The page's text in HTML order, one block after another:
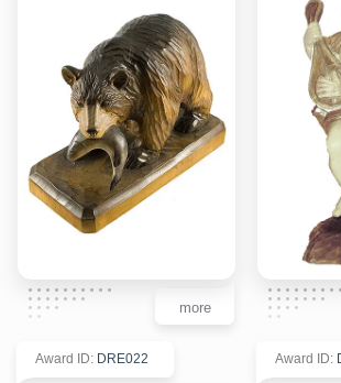
more
Award ID: DRE022 Award ID: